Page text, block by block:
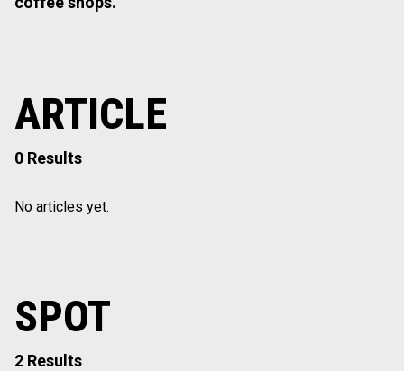
ARTICLE
0 Results
No articles yet.
SPOT
2 Results